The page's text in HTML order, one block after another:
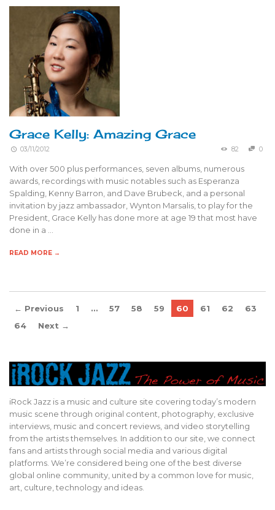
Grace Kelly: Amazing Grace
03/11/2012 82 0
With over 500 plus performances, seven albums, numerous
awards, recordings with music notables such as Esperanza
Spalding, Kenny Barron, and Dave Brubeck, and a personal
invitation by jazz ambassador, Wynton Marsalis, to play for the
President, Grace Kelly has done more at age 19 that most have
done in a …
READ MORE →
← Previous 1 … 57 58 59 60 61 62
63
64
Next →
iRock Jazz is a music and culture site covering today’s modern
music scene through original content, photography, exclusive
interviews, music and concert reviews, and video storytelling
from the artists themselves. In addition to our site, we connect
fans and artists through social media and various digital
platforms. We’re considered being one of the best diverse
global online community, united by a common love for music,
art, culture, technology and ideas.